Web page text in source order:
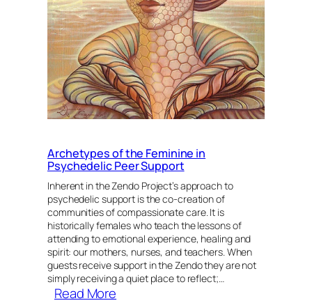
Archetypes of the Feminine in
Psychedelic Peer Support
Inherent in the Zendo Project’s approach to
psychedelic support is the co-creation of
communities of compassionate care. It is
historically females who teach the lessons of
attending to emotional experience, healing and
spirit: our mothers, nurses, and teachers. When
guests receive support in the Zendo they are not
simply receiving a quiet place to reflect;…
Read More